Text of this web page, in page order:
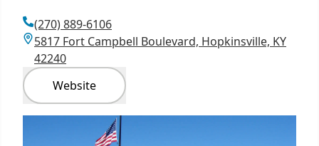
(270) 889-6106
5817 Fort Campbell Boulevard, Hopkinsville, KY
42240
Website